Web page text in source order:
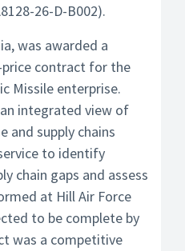
26-D-B002).
was awarded a
contract for the
Missile enterprise.
integrated view of
and supply chains
to identify
chain gaps and assess
at Hill Air Force
to be complete by
was a competitive